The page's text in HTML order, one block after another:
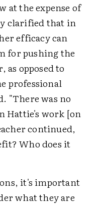
at the expense of
clarified that in
efficacy can
for pushing the
opposed to
professional
"There was no
Hattie's work [on
continued,
Who does it
it's important
what they are